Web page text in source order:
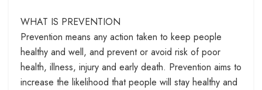
WHAT IS PREVENTION
Prevention means any action taken to keep people
healthy and well, and prevent or avoid risk of poor
health, illness, injury and early death. Prevention aims to
increase the likelihood that people will stay healthy and